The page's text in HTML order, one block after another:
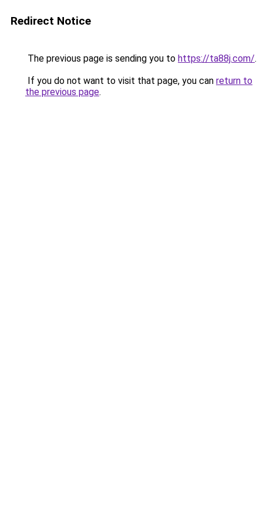
Redirect Notice
The previous page is sending you to https://ta88j.com/.
If you do not want to visit that page, you can return to
the previous page.